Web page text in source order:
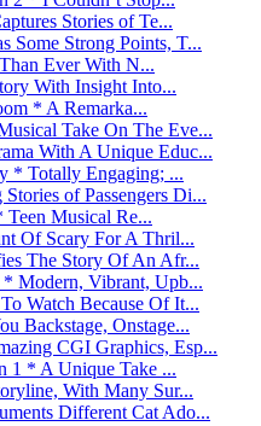
Stories of Te...
Some Strong Points, T...
Ever With N...
With Insight Into...
* A Remarka...
Take On The Eve...
With A Unique Educ...
* Totally Engaging; ...
of Passengers Di...
Teen Musical Re...
Of Scary For A Thril...
The Story Of An Afr...
Modern, Vibrant, Upb...
Watch Because Of It...
Backstage, Onstage...
CGI Graphics, Esp...
1 * A Unique Take ...
With Many Sur...
Different Cat Ado...